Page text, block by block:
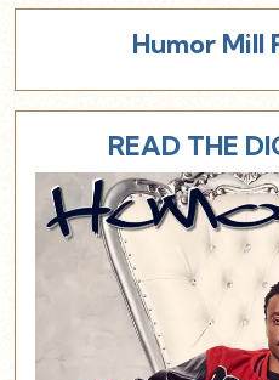
Humor Mill
READ THE